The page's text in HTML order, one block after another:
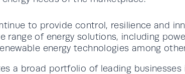
to provide control, resilience and
range of energy solutions, including
energy technologies among
a broad portfolio of leading businesses